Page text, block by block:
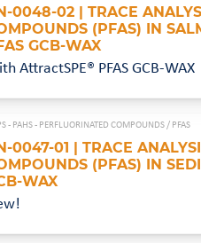
0048-02 | TRACE
(PFAS) IN
GCB-WAX
AttractSPE® PFAS GCB-WAX
- PAHS - PERFLUORINATED COMPOUNDS / PFAS
0047-01 | TRACE
(PFAS) IN
WAX